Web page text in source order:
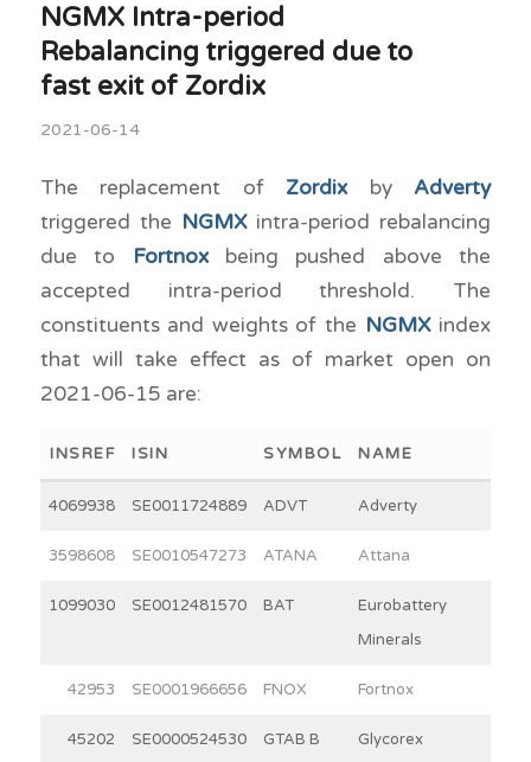
NGMX Intra-period
Rebalancing triggered due to
fast exit of Zordix
2021-06-14
The replacement of Zordix by Adverty
triggered the NGMXintra-period rebalancing
due to
Fortnoxbeing pushed above the
accepted intra-period threshold. The
constituents and weights of the NGMXindex
that will take effect as of market open on
2021-06-15 are:
INSREF ISIN SYMBOL NAME
4069938 SE0011724889 ADVT Adverty
3598608 SE0010547273 ATANA Attana
1099030 SE0012481570 BAT
Eurobattery
Minerals
42953 SE0001966656 FNOX Fortnox
45202 SE0000524530 GTAB B
Glycorex